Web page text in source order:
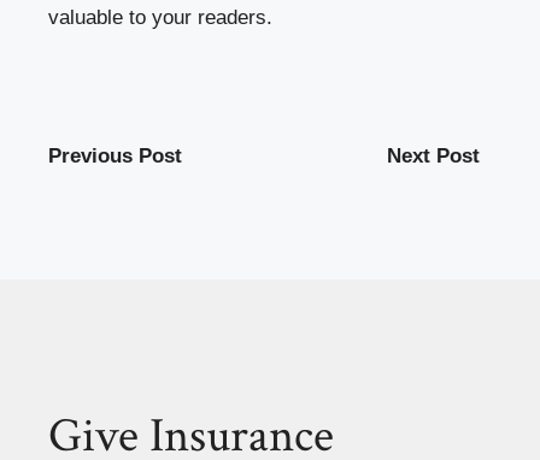
valuable to your readers.
Previous Post Next Post
Give Insurance